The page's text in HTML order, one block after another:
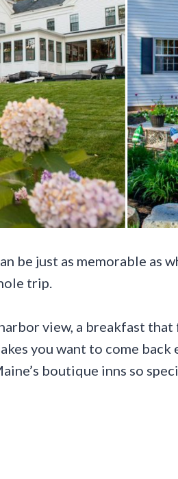
be just as memorable as
trip.
view, a breakfast
you want to come
boutique inns so